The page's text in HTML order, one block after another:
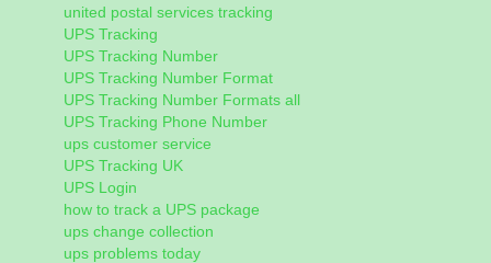
united postal services tracking
UPS Tracking
UPS Tracking Number
UPS Tracking Number Format
UPS Tracking Number Formats all
UPS Tracking Phone Number
ups customer service
UPS Tracking UK
UPS Login
how to track a UPS package
ups change collection
ups problems today